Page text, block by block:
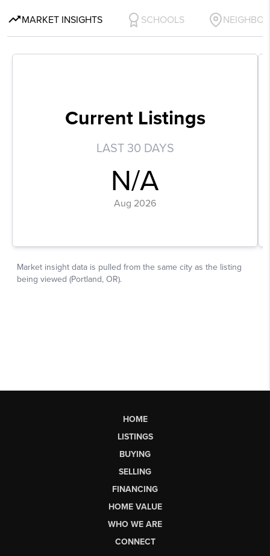
HOME
LISTINGS
BUYING
SELLING
FINANCING
HOME VALUE
WHO WE ARE
CONNECT